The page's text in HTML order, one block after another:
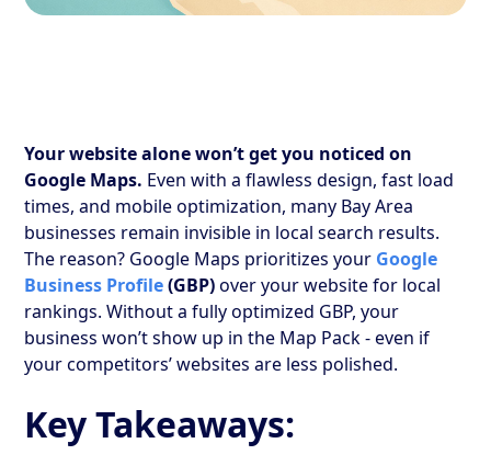
Your website alone won’t get you noticed on
Google Maps. Even with a flawless design, fast load
times, and mobile optimization, many Bay Area
businesses remain invisible in local search results.
The reason? Google Maps prioritizes your Google
Business Profile(GBP)over your website for local
rankings. Without a fully optimized GBP, your
business won’t show up in the Map Pack - even if
your competitors’ websites are less polished.
Key Takeaways: